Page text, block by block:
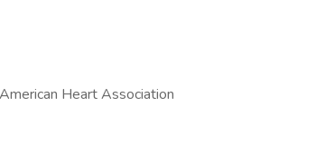
Heart Association